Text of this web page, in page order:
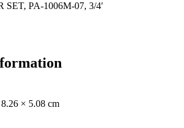
SET, PA-1006M-07, 3/4′
× 5.08 cm